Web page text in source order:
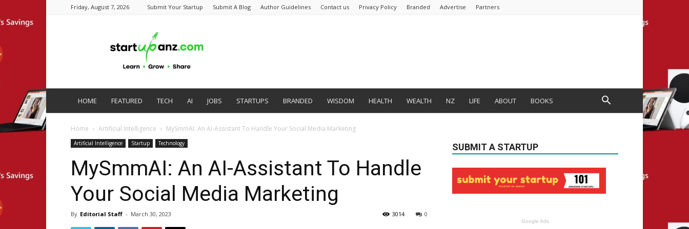
Friday, August 7, 2026 Submit Your Startup Submit A Blog Author Guidelines Contact us Privacy Policy Branded Advertise Partners
HOME FEATURED TECH AI JOBS STARTUPS BRANDED WISDOM HEALTH WEALTH NZ LIFE ABOUT BOOKS
Home Artificial Intelligence MySmmAI: An AI-Assistant To Handle Your Social Media Marketing
Artificial Intelligence Startup Technology
MySmmAI: An AI-Assistant To Handle
Your Social Media Marketing
By Editorial Staff - March 30, 2023 0
3014
SUBMIT A STARTUP
Google Ads